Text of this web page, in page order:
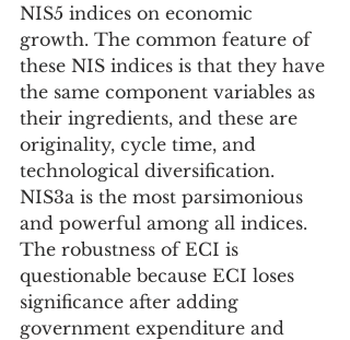
NIS5 indices on economic
growth. The common feature of
these NIS indices is that they have
the same component variables as
their ingredients, and these are
originality, cycle time, and
technological diversification.
NIS3a is the most parsimonious
and powerful among all indices.
The robustness of ECI is
questionable because ECI loses
significance after adding
government expenditure and